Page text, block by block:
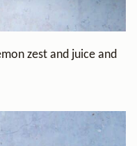
zest and juice and